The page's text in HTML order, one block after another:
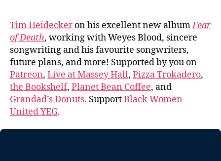
Tim Heideckeron his excellent new albumFear
of Death, working with Weyes Blood, sincere
songwriting and his favourite songwriters,
future plans, and more! Supported by you on
Patreon, Live at Massey Hall, Pizza Trokadero,
the Bookshelf, Planet Bean Coffee, and
Grandad’s Donuts. SupportBlack Women
United YEG.